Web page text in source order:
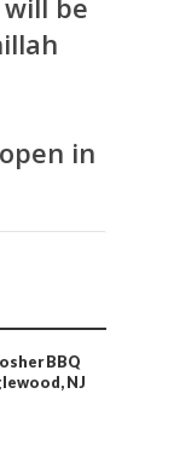
will be
in
BBQ
NJ